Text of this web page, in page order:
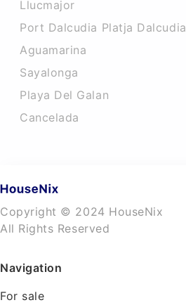
Llucmajor
Port Dalcudia Platja Dalcudia
Aguamarina
Sayalonga
Playa Del Galan
Cancelada
Copyright © 2024 HouseNix
All Rights Reserved
Navigation
For sale